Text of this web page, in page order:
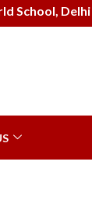
Delhi!